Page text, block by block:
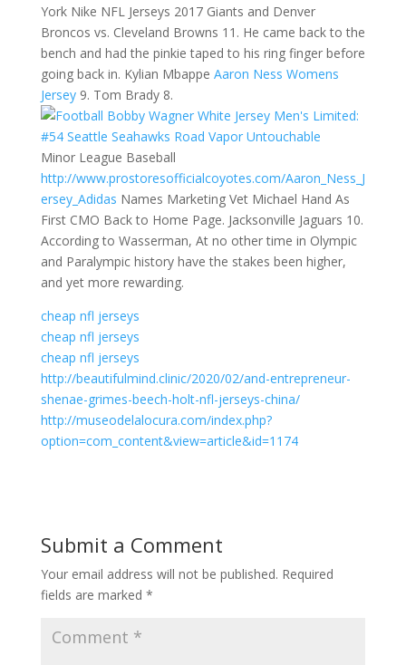
York Nike NFL Jerseys 2017 Giants and Denver
Broncos vs. Cleveland Browns 11. He came back to the
bench and had the pinkie taped to his ring finger before
going back in. Kylian Mbappe Aaron Ness Womens
Jersey9. Tom Brady 8.
Minor League Baseball
http://www.prostoresofficialcoyotes.com/Aaron_Ness_J
ersey_Adidas Names Marketing Vet Michael Hand As
First CMO Back to Home Page. Jacksonville Jaguars 10.
According to Wasserman, At no other time in Olympic
and Paralympic history have the stakes been higher,
and yet more rewarding.
cheap nfl jerseys
cheap nfl jerseys
cheap nfl jerseys
http://beautifulmind.clinic/2020/02/and-entrepreneur-
shenae-grimes-beech-holt-nfl-jerseys-china/
http://museodelalocura.com/index.php?
option=com_content&view=article&id=1174
Submit a Comment
Your email address will not be published. Required
fields are marked *